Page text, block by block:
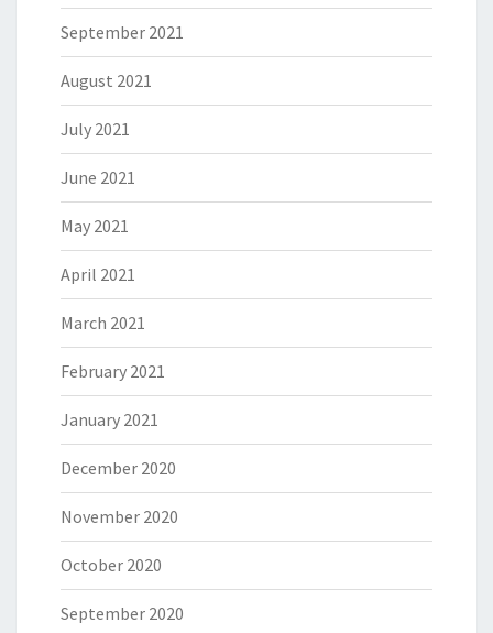
September 2021
August 2021
July 2021
June 2021
May 2021
April 2021
March 2021
February 2021
January 2021
December 2020
November 2020
October 2020
September 2020